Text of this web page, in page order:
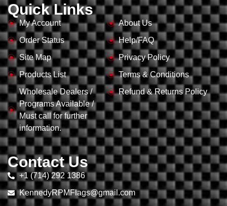
Quick Links
My Account
Order Status
Site Map
Products List
Wholesale Dealers /
Programs Available /
Must call for further
information.
About Us
Help/FAQ
Privacy Policy
Terms & Conditions
Refund & Returns Policy
Contact Us
+1 (714) 292 1386
KennedyRPMFlags@gmail.com